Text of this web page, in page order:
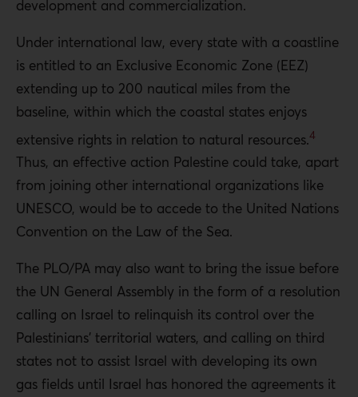
development and commercialization.
Under international law, every state with a coastline
is entitled to an Exclusive Economic Zone (EEZ)
extending up to 200 nautical miles from the
baseline, within which the coastal states enjoys
extensive rights in relation to natural resources.4
Thus, an effective action Palestine could take, apart
from joining other international organizations like
UNESCO, would be to accede to the United Nations
Convention on the Law of the Sea.
The PLO/PA may also want to bring the issue before
the UN General Assembly in the form of a resolution
calling on Israel to relinquish its control over the
Palestinians’ territorial waters, and calling on third
states not to assist Israel with developing its own
gas fields until Israel has honored the agreements it